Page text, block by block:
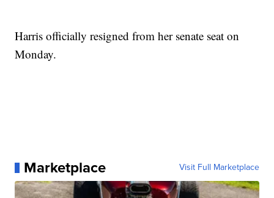
Harris officially resigned from her senate seat on
Monday.
Marketplace Visit Full Marketplace